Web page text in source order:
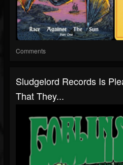
Comments
Sludgelord Records Is
That They...